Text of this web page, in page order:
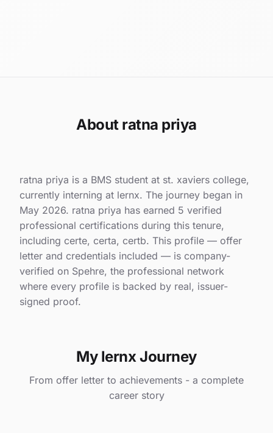
About ratna priya
ratna priya is a BMS student at st. xaviers college,
currently interning at lernx. The journey began in
May 2026. ratna priya has earned 5 verified
professional certifications during this tenure,
including certe, certa, certb. This profile — offer
letter and credentials included — is company-
verified on Spehre, the professional network
where every profile is backed by real, issuer-
signed proof.
My lernx Journey
From offer letter to achievements - a complete
career story